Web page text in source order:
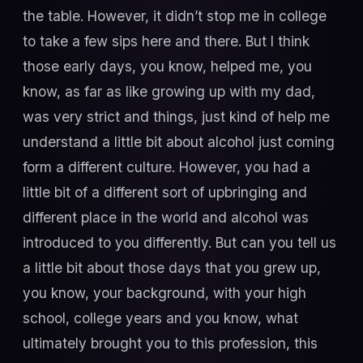
the table. However, it didn’t stop me in college
to take a few sips here and there. But I think
those early days, you know, helped me, you
know, as far as like growing up with my dad,
was very strict and things, just kind of help me
understand a little bit about alcohol just coming
form a different culture. However, you had a
little bit of a different sort of upbringing and
different place in the world and alcohol was
introduced to you differently. But can you tell us
a little bit about those days that you grew up,
you know, your background, with your high
school, college years and you know, what
ultimately brought you to this profession, this